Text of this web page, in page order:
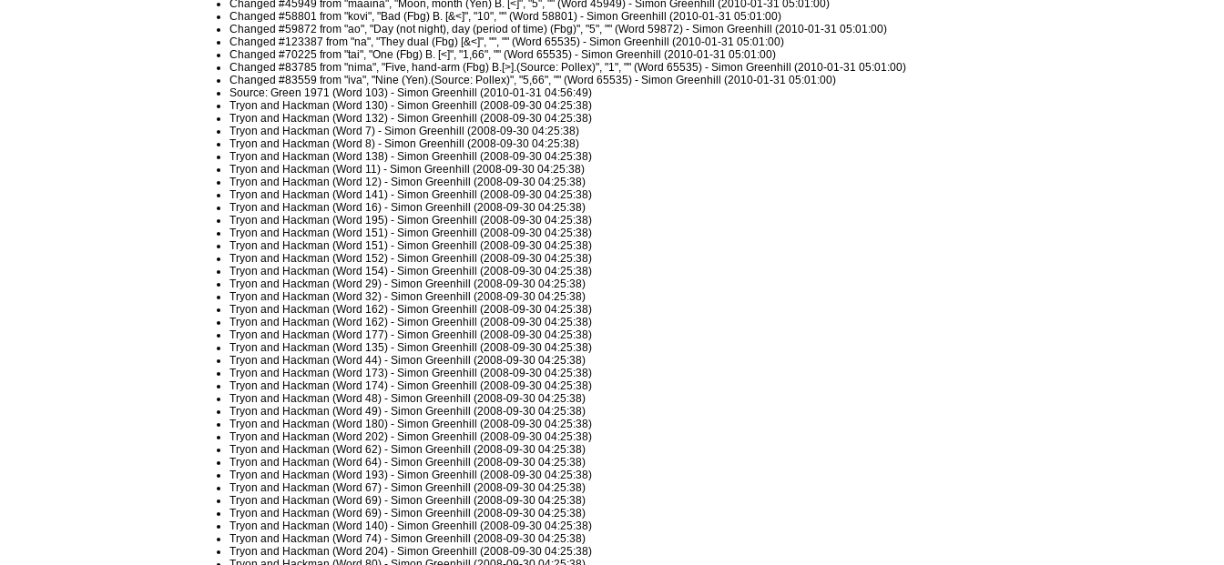
Changed #45949 from "maaina", "Moon, month (Yen) B. [<]", "5", "" (Word 45949) - Simon Greenhill (2010-01-31 05:01:00)
Changed #58801 from "kovi", "Bad (Fbg) B. [&<]", "10", "" (Word 58801) - Simon Greenhill (2010-01-31 05:01:00)
Changed #59872 from "ao", "Day (not night), day (period of time) (Fbg)", "5", "" (Word 59872) - Simon Greenhill (2010-01-31 05:01:00)
Changed #123387 from "na", "They dual (Fbg) [&<]", "", "" (Word 65535) - Simon Greenhill (2010-01-31 05:01:00)
Changed #70225 from "tai", "One (Fbg) B. [<]", "1,66", "" (Word 65535) - Simon Greenhill (2010-01-31 05:01:00)
Changed #83785 from "nima", "Five, hand-arm (Fbg) B.[>].(Source: Pollex)", "1", "" (Word 65535) - Simon Greenhill (2010-01-31 05:01:00)
Changed #83559 from "iva", "Nine (Yen).(Source: Pollex)", "5,66", "" (Word 65535) - Simon Greenhill (2010-01-31 05:01:00)
Source: Green 1971 (Word 103) - Simon Greenhill (2010-01-31 04:56:49)
Tryon and Hackman (Word 130) - Simon Greenhill (2008-09-30 04:25:38)
Tryon and Hackman (Word 132) - Simon Greenhill (2008-09-30 04:25:38)
Tryon and Hackman (Word 7) - Simon Greenhill (2008-09-30 04:25:38)
Tryon and Hackman (Word 8) - Simon Greenhill (2008-09-30 04:25:38)
Tryon and Hackman (Word 138) - Simon Greenhill (2008-09-30 04:25:38)
Tryon and Hackman (Word 11) - Simon Greenhill (2008-09-30 04:25:38)
Tryon and Hackman (Word 12) - Simon Greenhill (2008-09-30 04:25:38)
Tryon and Hackman (Word 141) - Simon Greenhill (2008-09-30 04:25:38)
Tryon and Hackman (Word 16) - Simon Greenhill (2008-09-30 04:25:38)
Tryon and Hackman (Word 195) - Simon Greenhill (2008-09-30 04:25:38)
Tryon and Hackman (Word 151) - Simon Greenhill (2008-09-30 04:25:38)
Tryon and Hackman (Word 151) - Simon Greenhill (2008-09-30 04:25:38)
Tryon and Hackman (Word 152) - Simon Greenhill (2008-09-30 04:25:38)
Tryon and Hackman (Word 154) - Simon Greenhill (2008-09-30 04:25:38)
Tryon and Hackman (Word 29) - Simon Greenhill (2008-09-30 04:25:38)
Tryon and Hackman (Word 32) - Simon Greenhill (2008-09-30 04:25:38)
Tryon and Hackman (Word 162) - Simon Greenhill (2008-09-30 04:25:38)
Tryon and Hackman (Word 162) - Simon Greenhill (2008-09-30 04:25:38)
Tryon and Hackman (Word 177) - Simon Greenhill (2008-09-30 04:25:38)
Tryon and Hackman (Word 135) - Simon Greenhill (2008-09-30 04:25:38)
Tryon and Hackman (Word 44) - Simon Greenhill (2008-09-30 04:25:38)
Tryon and Hackman (Word 173) - Simon Greenhill (2008-09-30 04:25:38)
Tryon and Hackman (Word 174) - Simon Greenhill (2008-09-30 04:25:38)
Tryon and Hackman (Word 48) - Simon Greenhill (2008-09-30 04:25:38)
Tryon and Hackman (Word 49) - Simon Greenhill (2008-09-30 04:25:38)
Tryon and Hackman (Word 180) - Simon Greenhill (2008-09-30 04:25:38)
Tryon and Hackman (Word 202) - Simon Greenhill (2008-09-30 04:25:38)
Tryon and Hackman (Word 62) - Simon Greenhill (2008-09-30 04:25:38)
Tryon and Hackman (Word 64) - Simon Greenhill (2008-09-30 04:25:38)
Tryon and Hackman (Word 193) - Simon Greenhill (2008-09-30 04:25:38)
Tryon and Hackman (Word 67) - Simon Greenhill (2008-09-30 04:25:38)
Tryon and Hackman (Word 69) - Simon Greenhill (2008-09-30 04:25:38)
Tryon and Hackman (Word 69) - Simon Greenhill (2008-09-30 04:25:38)
Tryon and Hackman (Word 140) - Simon Greenhill (2008-09-30 04:25:38)
Tryon and Hackman (Word 74) - Simon Greenhill (2008-09-30 04:25:38)
Tryon and Hackman (Word 204) - Simon Greenhill (2008-09-30 04:25:38)